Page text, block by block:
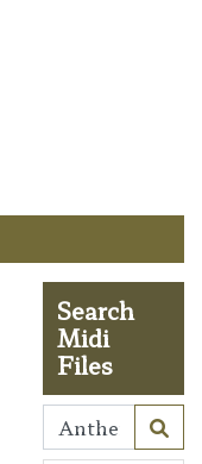
Search
Midi
Files